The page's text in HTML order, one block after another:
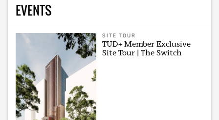
EVENTS
SITE TOUR
TUD+ Member Exclusive
Site Tour | The Switch